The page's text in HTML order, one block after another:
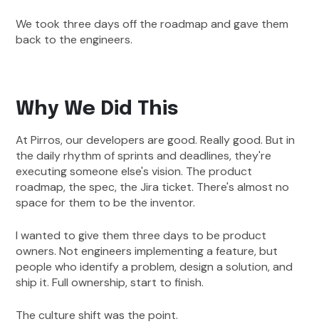
We took three days off the roadmap and gave them
back to the engineers.
Why We Did This
At Pirros, our developers are good. Really good. But in
the daily rhythm of sprints and deadlines, they're
executing someone else's vision. The product
roadmap, the spec, the Jira ticket. There's almost no
space for them to be the inventor.
I wanted to give them three days to be product
owners. Not engineers implementing a feature, but
people who identify a problem, design a solution, and
ship it. Full ownership, start to finish.
The culture shift was the point.